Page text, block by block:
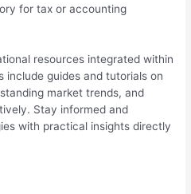
for tax or accounting
resources integrated within
include guides and tutorials on
market trends, and
Stay informed and
with practical insights directly